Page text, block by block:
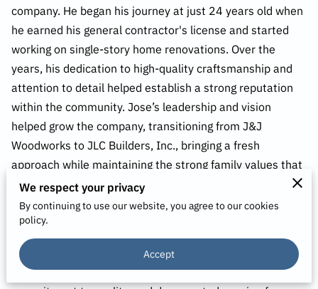
company. He began his journey at just 24 years old when
he earned his general contractor's license and started
working on single-story home renovations. Over the
years, his dedication to high-quality craftsmanship and
attention to detail helped establish a strong reputation
within the community. Jose’s leadership and vision
helped grow the company, transitioning from J&J
Woodworks to JLC Builders, Inc., bringing a fresh
approach while maintaining the strong family values that
have been the backbone of the business.
Even after decades in the industry, Jose remains deeply
excellence he set early in his career continue to guide the
company. He is known for his hands-on approach,
We respect your privacy
By continuing to use our website, you agree to our cookies
policy.
Accept